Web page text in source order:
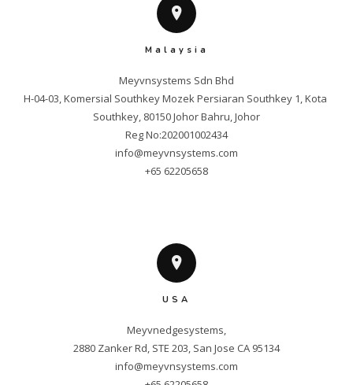
Malaysia
Meyvnsystems Sdn Bhd
H-04-03, Komersial Southkey Mozek Persiaran Southkey 1, Kota
Southkey, 80150 Johor Bahru, Johor
info@meyvnsystems.com
+65 62205658
USA
Meyvnedgesystems,
info@meyvnsystems.com